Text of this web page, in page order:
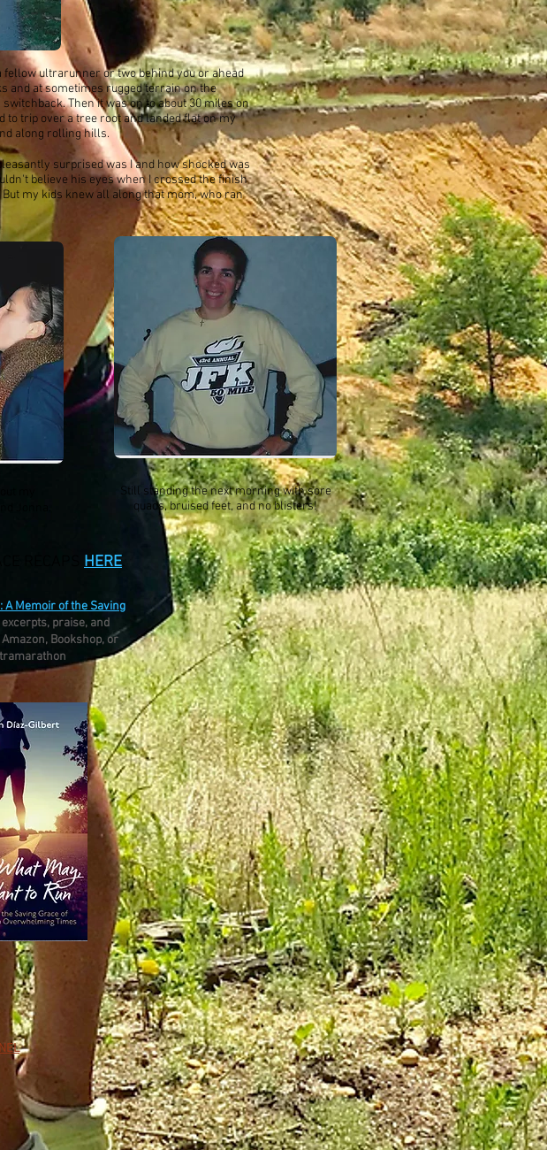
fellow ultrarunner or two behind you or ahead
and at sometimes rugged terrain on the
Then it was on to about 30 miles on
to trip over a tree root and landed flat on my
along rolling hills.
surprised was I and how shocked was
believe his eyes when I crossed the finish
my kids knew all along that mom, who ran
my
Jonna.
Still standing the next morning with sore
quads, bruised feet, and no blisters!
RECAPS HERE
A Memoir of the Saving
excerpts, praise, and
Bookshop, or